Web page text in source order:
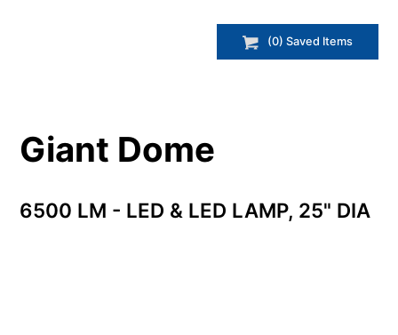
(0) Saved Items
Giant Dome
6500 LM - LED & LED LAMP, 25" DIA